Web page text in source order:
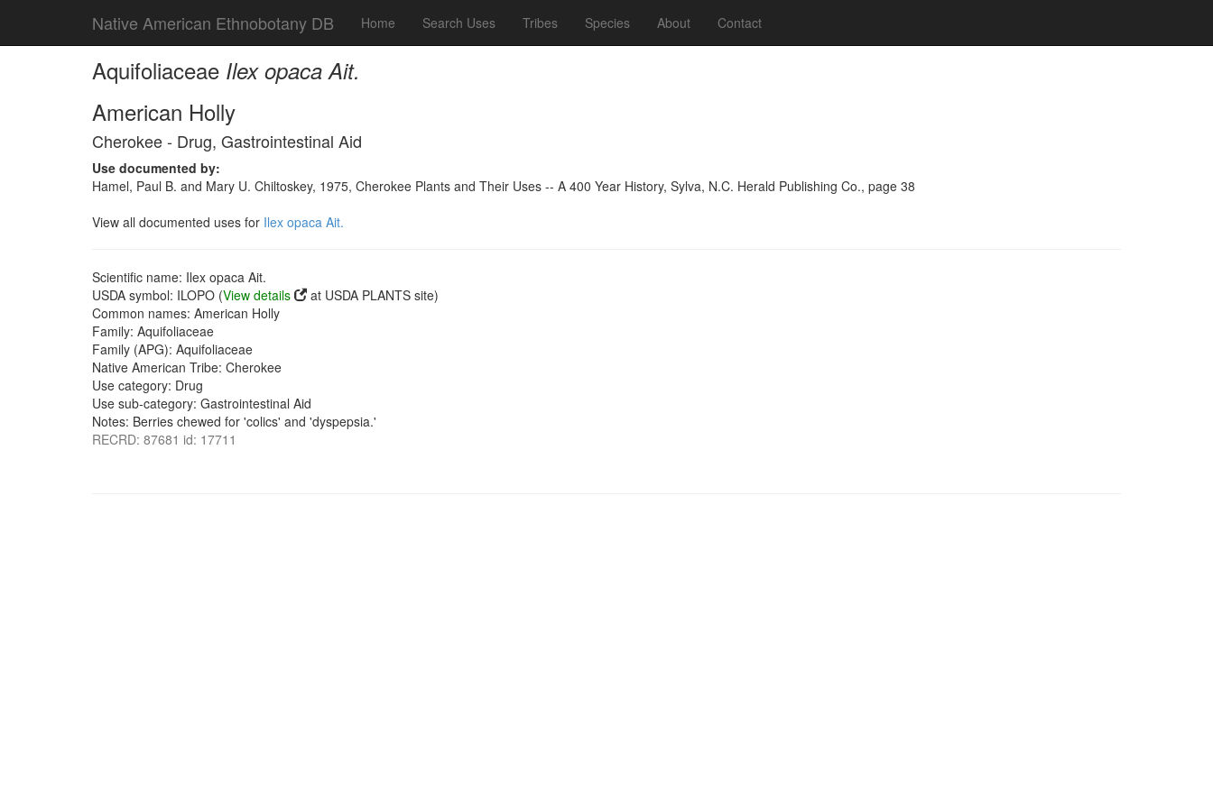
Native American Ethnobotany DB Home Search Uses Tribes Species About Contact
Aquifoliaceae Ilex opaca Ait.
American Holly
Cherokee - Drug, Gastrointestinal Aid
Use documented by:
Hamel, Paul B. and Mary U. Chiltoskey, 1975, Cherokee Plants and Their Uses -- A 400 Year History, Sylva, N.C. Herald Publishing Co., page 38
View all documented uses for Ilex opaca Ait.
Scientific name: Ilex opaca Ait.
USDA symbol: ILOPO (View details
at USDA PLANTS site)
Common names: American Holly
Family: Aquifoliaceae
Family (APG): Aquifoliaceae
Native American Tribe: Cherokee
Use category: Drug
Use sub-category: Gastrointestinal Aid
Notes: Berries chewed for 'colics' and 'dyspepsia.'
RECRD: 87681 id: 17711